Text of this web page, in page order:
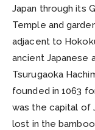
Japan through its
Temple and
adjacent to
ancient Japanese
Tsurugaoka
founded in 1063
was the capital of
lost in the